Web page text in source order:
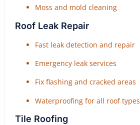
Moss and mold cleaning
Roof Leak Repair
Fast leak detection and repair
Emergency leak services
Fix flashing and cracked areas
Waterproofing for all roof types
Tile Roofing